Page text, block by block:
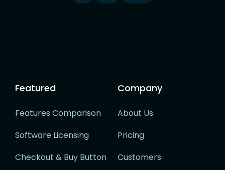
Featured
Features Comparison
Software Licensing
Checkout & Buy Button
Company
About Us
Pricing
Customers